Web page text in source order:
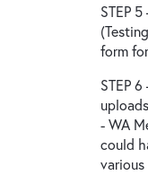
STEP
form
STEP
- WA
could
various